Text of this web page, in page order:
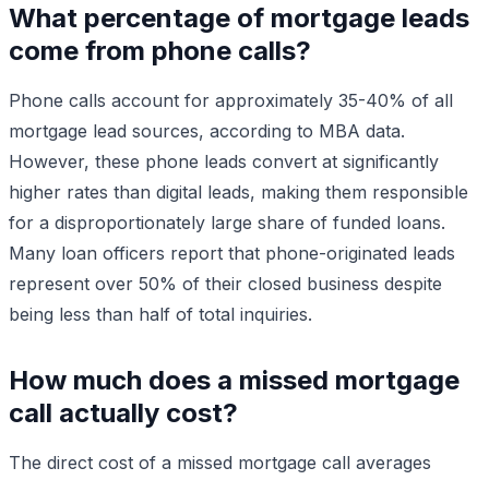
What percentage of mortgage leads
come from phone calls?
Phone calls account for approximately 35-40% of all
mortgage lead sources, according to MBA data.
However, these phone leads convert at significantly
higher rates than digital leads, making them responsible
for a disproportionately large share of funded loans.
Many loan officers report that phone-originated leads
represent over 50% of their closed business despite
being less than half of total inquiries.
How much does a missed mortgage
call actually cost?
The direct cost of a missed mortgage call averages